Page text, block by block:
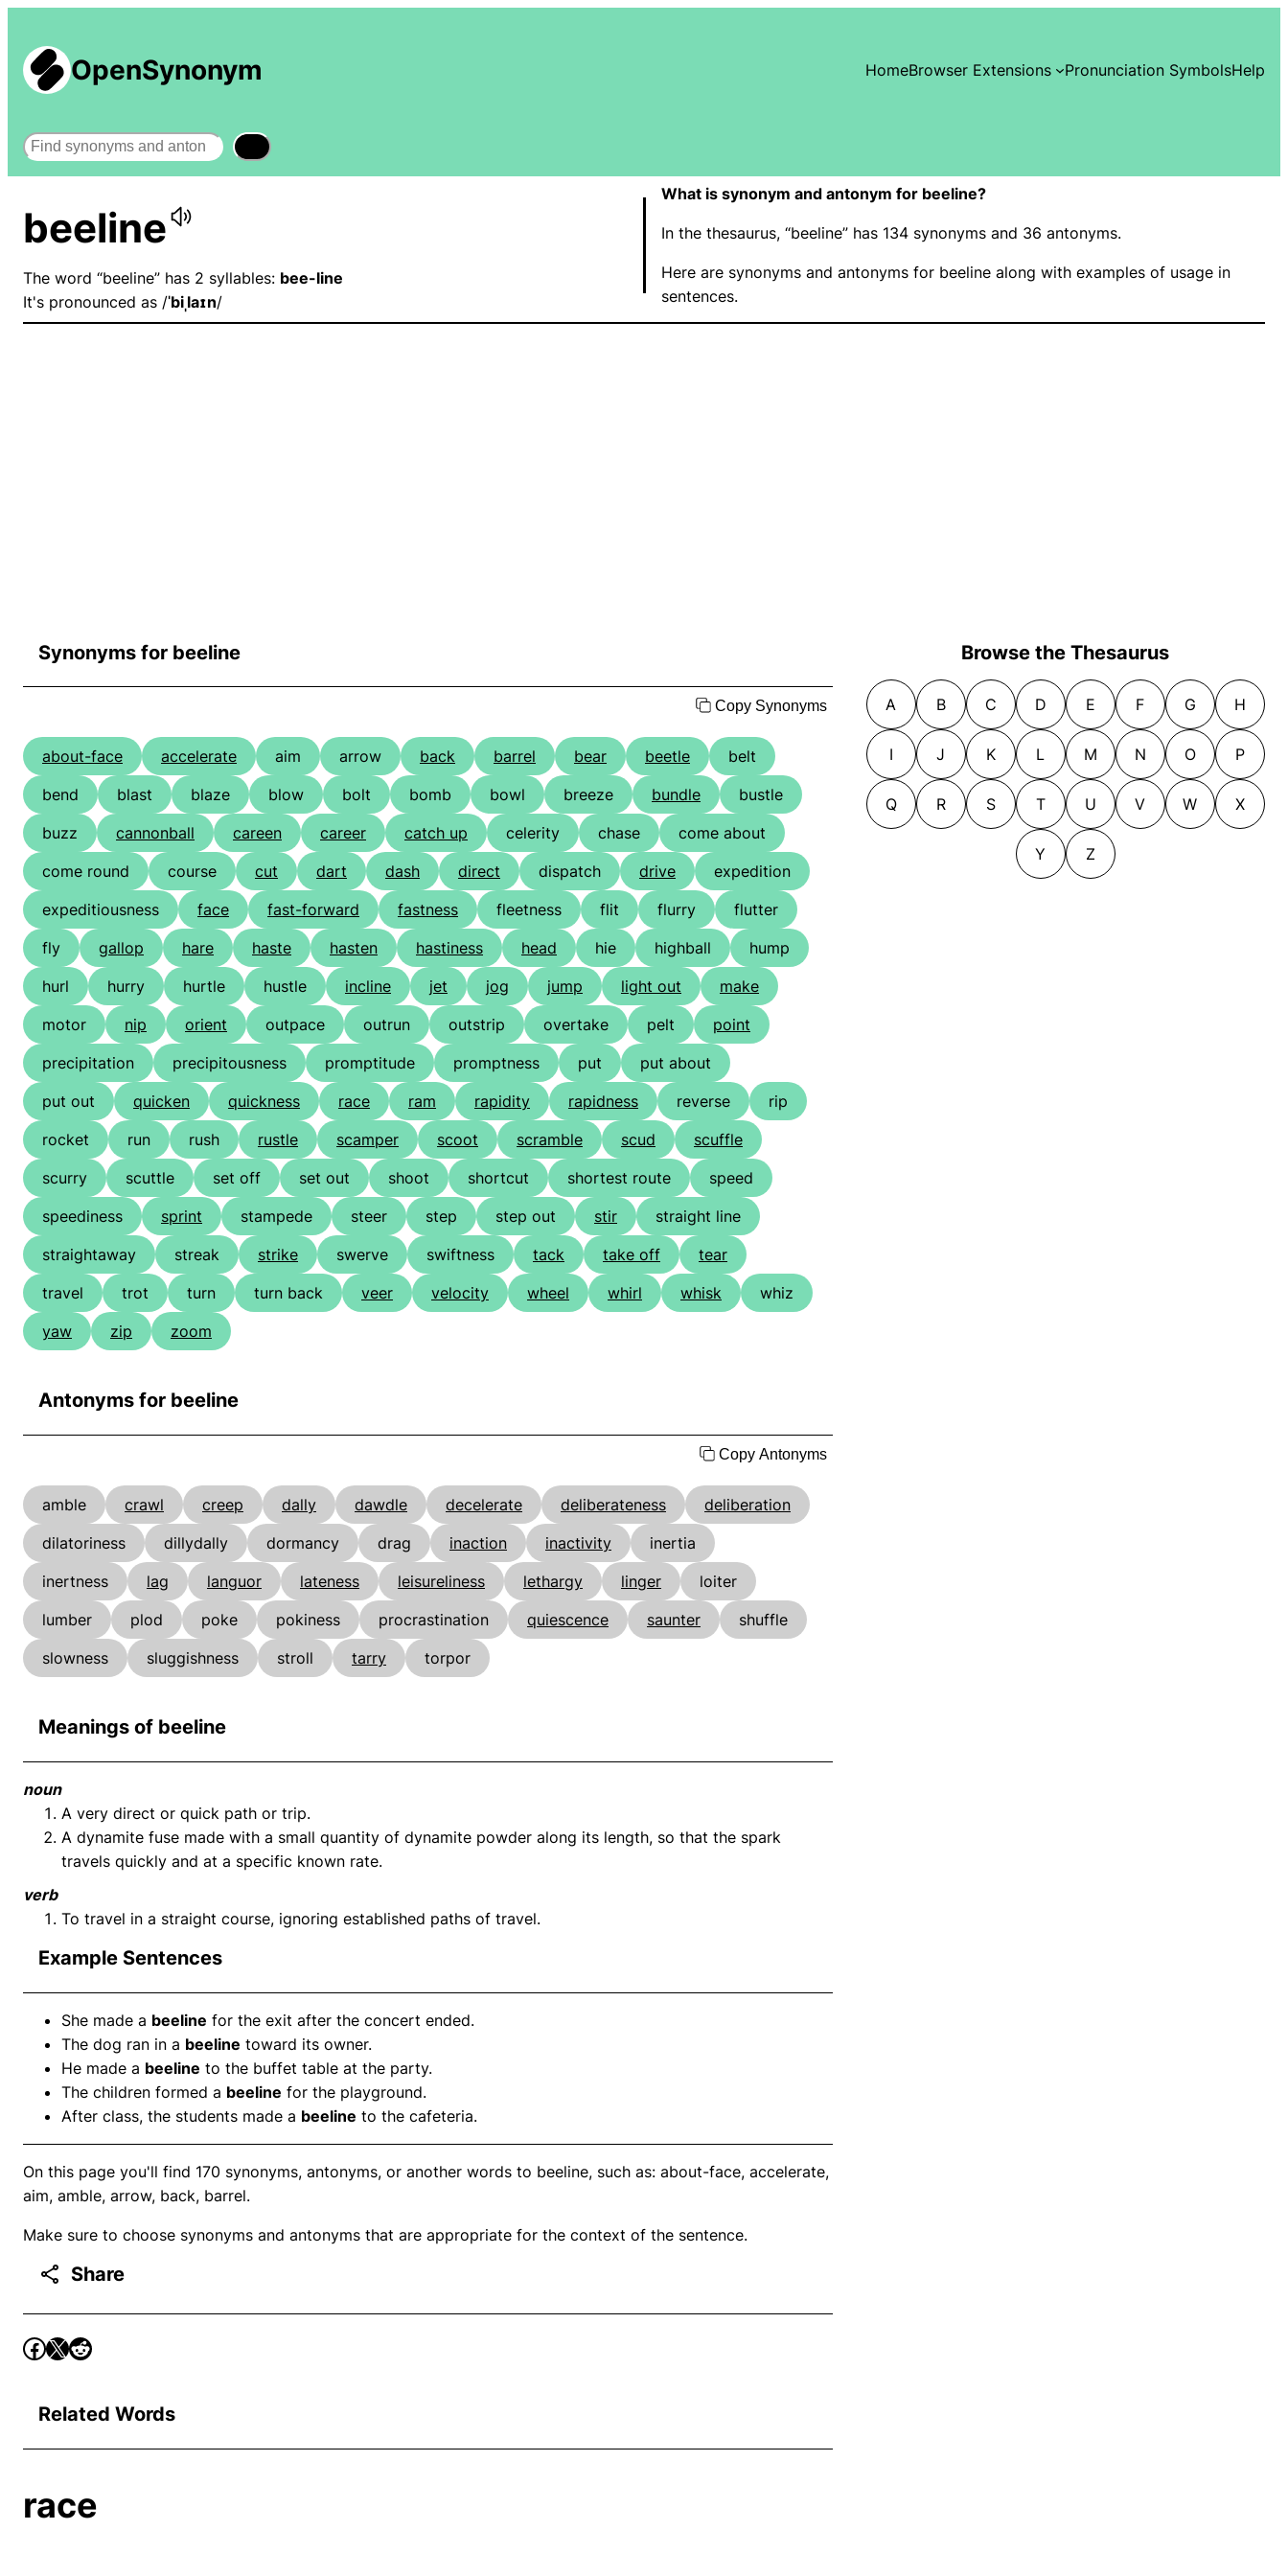
OpenSynonym HomeBrowser Extensions Pronunciation SymbolsHelp
Search
beeline
The word “beeline” has 2 syllables: bee-line
It's pronounced as /ˈbiˌlaɪn/
What is synonym and antonym for beeline?
In the thesaurus, “beeline” has 134 synonyms and 36 antonyms.
Here are synonyms and antonyms for beeline along with examples of usage in
sentences.
Synonyms for beeline
Copy Synonyms
about-face accelerate aim arrow back barrel bear beetle
belt
bend
blast blaze blow bolt bomb bowl breeze bundle
bustle
buzz
cannonball careen career catch up celerity chase
come about
come round
course cut dart dash direct dispatch drive
expedition
expeditiousness
face fast-forward fastness fleetness flit flurry
flutter
fly
gallop hare haste hasten hastiness head hie highball
hump
hurl
hurry hurtle hustle incline jet jog jump light out
make
motor
nip orient outpace outrun outstrip overtake pelt
point
precipitation
precipitousness promptitude promptness put
put about
put out
quicken quickness race ram rapidity rapidness reverse
rip
rocket
run rush rustle scamper scoot scramble scud
scuffle
scurry
scuttle set off set out shoot shortcut shortest route
speed
speediness
sprint stampede steer step step out stir
straight line
straightaway
streak strike swerve swiftness tack take off
tear
travel
trot turn turn back veer velocity wheel whirl whisk
whiz
yaw
zip zoom
Antonyms for beeline
Copy Antonyms
amble crawl creep dally dawdle decelerate deliberateness
deliberation
dilatoriness
dillydally dormancy drag inaction inactivity
inertia
inertness
lag languor lateness leisureliness lethargy linger
loiter
lumber
plod poke pokiness procrastination quiescence saunter
shuffle
slowness
sluggishness stroll tarry torpor
Meanings of beeline
noun
A very direct or quick path or trip.
A dynamite fuse made with a small quantity of dynamite powder along its length, so that the spark
travels quickly and at a specific known rate.
verb
To travel in a straight course, ignoring established paths of travel.
Example Sentences
She made a beeline for the exit after the concert ended.
The dog ran in a beeline toward its owner.
He made a beeline to the buffet table at the party.
The children formed a beeline for the playground.
After class, the students made a beeline to the cafeteria.
On this page you'll find 170 synonyms, antonyms, or another words to beeline, such as: about-face, accelerate,
aim, amble, arrow, back, barrel.
Make sure to choose synonyms and antonyms that are appropriate for the context of the sentence.
Share
Related Words
race
Browse the Thesaurus
A B C D E F G H
I J K L M N O P
Q R S T U V W X
Y Z